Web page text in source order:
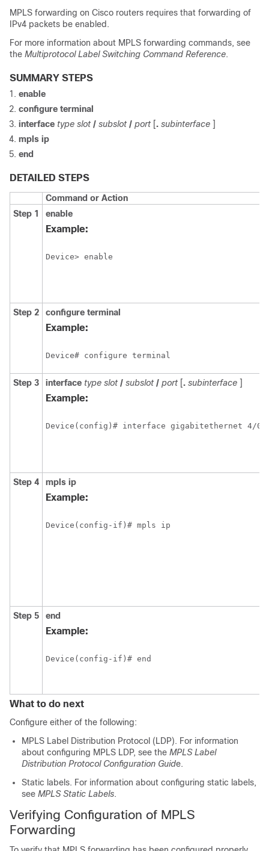
MPLS forwarding on Cisco routers requires that forwarding of
IPv4 packets be enabled.
For more information about MPLS forwarding commands, see
the Multiprotocol Label Switching Command Reference.
SUMMARY STEPS
enable
configure terminal
interface type slot / subslot / port [. subinterface ]
mpls ip
end
DETAILED STEPS
Command or Action
Step 1
enable
Example:
Device> enable
Step 2 configure terminal
Example:
Device# configure terminal
Step 3 interface type slot / subslot / port [. subinterface ]
Example:
Device(config)# interface gigabitethernet 4/0/
Step 4 mpls ip
Example:
Device(config-if)# mpls ip
Step 5 end
Example:
Device(config-if)# end
What to do next
Configure either of the following:
MPLS Label Distribution Protocol (LDP). For information
about configuring MPLS LDP, see the MPLS Label
Distribution Protocol Configuration Guide.
Static labels. For information about configuring static labels,
see MPLS Static Labels.
Verifying Configuration of MPLS
Forwarding